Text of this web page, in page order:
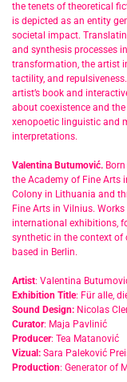
the tenets of theoretical
is depicted as an entity
societal impact.
and synthesis processes
transformation, the artist
tactility, and
artist’s book and
about coexistence and
xenopoetic linguistic and
interpretations.
Valentina Butumović.
the Academy of Fine Arts
Colony in Lithuania and
Fine Arts in Vilnius.
international exhibitions,
synthetic in the context of
based in Berlin.
Artist: Valentina
Exhibition Title: Für alle,
Sound Design: Nicolas
Curator: Maja Pavlinić
Producer: Tea Matanović
Vizual: Sara Paleković
Production: Generator of